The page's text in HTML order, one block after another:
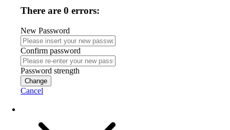
There are 0 errors:
New Password
Confirm password
Password strength
Change
Cancel